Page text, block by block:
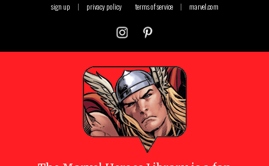
sign up | privacy policy terms of service | marvel.com